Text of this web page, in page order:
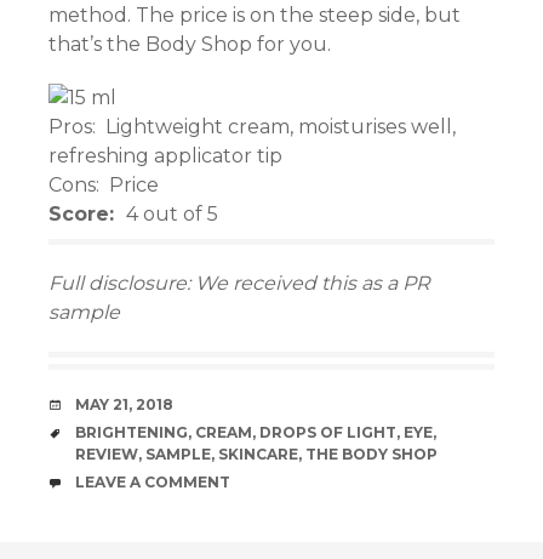
method. The price is on the steep side, but
that’s the Body Shop for you.
Pros: Lightweight cream, moisturises well,
refreshing applicator tip
Cons: Price
Score: 4 out of 5
Full disclosure: We received this as a PR
sample
DATE
MAY 21, 2018
TAGS
BRIGHTENING, CREAM, DROPS OF LIGHT, EYE,
REVIEW, SAMPLE, SKINCARE, THE BODY SHOP
COMMENTS
LEAVE A COMMENT